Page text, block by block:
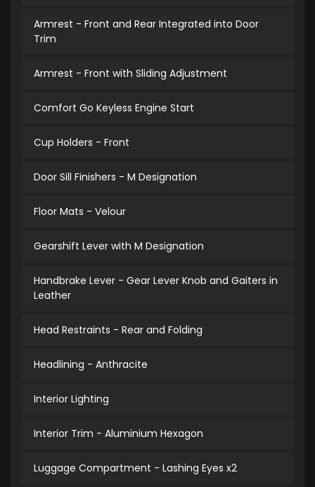
Armrest - Front and Rear Integrated into Door
Trim
Armrest - Front with Sliding Adjustment
Comfort Go Keyless Engine Start
Cup Holders - Front
Door Sill Finishers - M Designation
Floor Mats - Velour
Gearshift Lever with M Designation
Handbrake Lever - Gear Lever Knob and Gaiters in
Leather
Head Restraints - Rear and Folding
Headlining - Anthracite
Interior Lighting
Interior Trim - Aluminium Hexagon
Luggage Compartment - Lashing Eyes x2